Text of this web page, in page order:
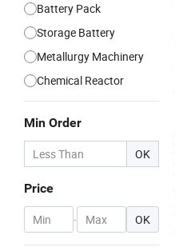
Battery Pack
Storage Battery
Metallurgy Machinery
Chemical Reactor
Min Order
OK
Price
- OK